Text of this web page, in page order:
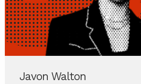
Javon Walton